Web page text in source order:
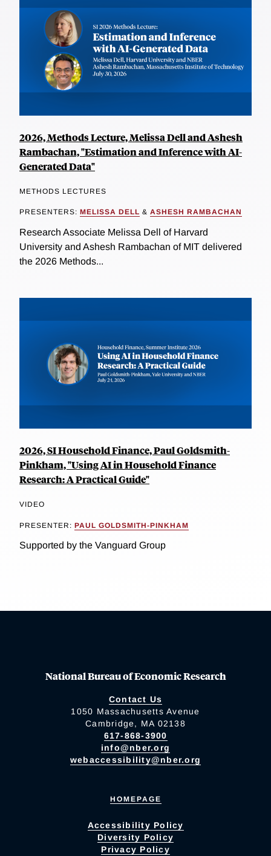
2026, Methods Lecture, Melissa Dell and Ashesh
Rambachan, "Estimation and Inference with AI-
Generated Data"
METHODS LECTURES
PRESENTERS: MELISSA DELL & ASHESH RAMBACHAN
Research Associate Melissa Dell of Harvard
University and Ashesh Rambachan of MIT delivered
the 2026 Methods...
2026, SI Household Finance, Paul Goldsmith-
Pinkham, "Using AI in Household Finance
Research: A Practical Guide"
VIDEO
PRESENTER: PAUL GOLDSMITH-PINKHAM
Supported by the Vanguard Group
National Bureau of Economic Research
Contact Us
1050 Massachusetts Avenue
Cambridge, MA 02138
617-868-3900
info@nber.org
webaccessibility@nber.org
HOMEPAGE
Accessibility Policy
Diversity Policy
Privacy Policy